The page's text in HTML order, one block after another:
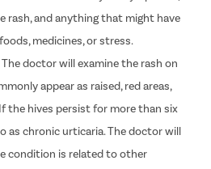
will ask about your symptoms,
rash, and anything that might have
medicines, or stress.
The doctor will examine the rash on
appear as raised, red areas,
the hives persist for more than six
as chronic urticaria. The doctor will